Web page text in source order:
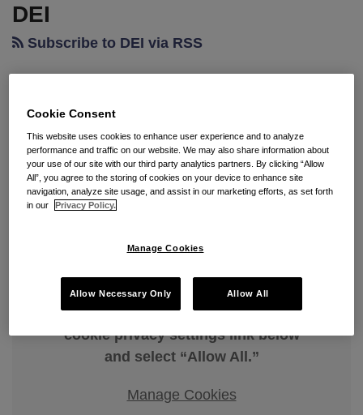
DEI
Subscribe to DEI via RSS
5 Things to Know About the
DEI Executive Order
ByAmy Hoang&Edward (Teddie) ArnoldonApril 9, 2026
POSTED INFALSE CLAIMS ACT
GOVERNMENT CONTRACTS
To view this video, please go to the
cookie privacy settings link below
and select “Allow All.”
Manage Cookies
Cookie Consent
This website uses cookies to enhance user experience and to analyze
performance and traffic on our website. We may also share information about
your use of our site with our third party analytics partners. By clicking “Allow
All”, you agree to the storing of cookies on your device to enhance site
navigation, analyze site usage, and assist in our marketing efforts, as set forth
in our
Privacy Policy.
Manage Cookies
Allow Necessary Only Allow All